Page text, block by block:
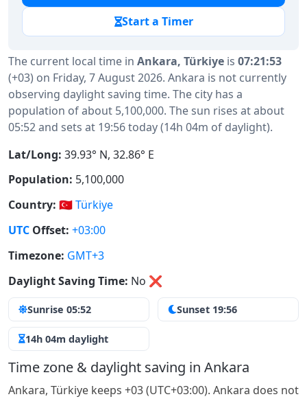
The current local time in Ankara, Türkiye is 07:21:53
(+03) on Friday, 7 August 2026. Ankara is not currently
observing daylight saving time. The city has a
population of about 5,100,000. The sun rises at about
05:52 and sets at 19:56 today (14h 04m of daylight).
Sunrise 05:52 Sunset 19:56
14h 04m daylight
Time zone & daylight saving in Ankara
Ankara, Türkiye keeps +03 (UTC+03:00). Ankara does not
Start a Timer
Lat/Long: 39.93° N, 32.86° E
Population: 5,100,000
Country: 🇹🇷Türkiye
UTC Offset: +03:00
Timezone: GMT+3
Daylight Saving Time: No ❌